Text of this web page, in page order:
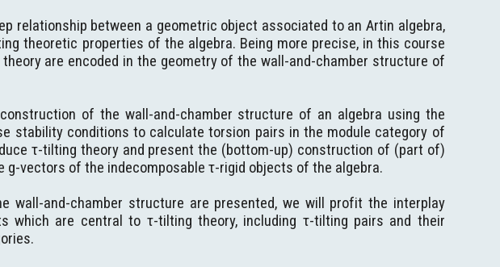
relationship between a geometric object associated to an Artin algebra,
theoretic properties of the algebra. Being more precise, in this course
are encoded in the geometry of the wall-and-chamber structure of
of the wall-and-chamber structure of an algebra using the
stability conditions to calculate torsion pairs in the module category of
τ-tilting theory and present the (bottom-up) construction of (part of)
vectors of the indecomposable τ-rigid objects of the algebra.
wall-and-chamber structure are presented, we will profit the interplay
which are central to τ-tilting theory, including τ-tilting pairs and their